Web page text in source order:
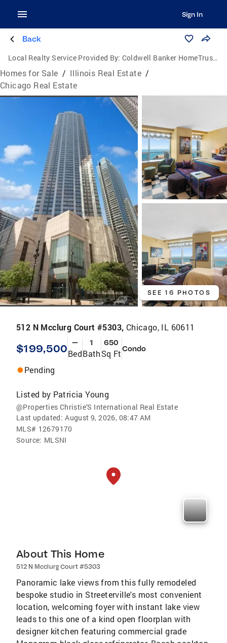
Sign In
Back
Local Realty Service Provided By: Coldwell Banker HomeTrust Realtors
Homes for Sale / Illinois Real Estate /
Chicago Real Estate
SEE 16 PHOTOS
512 N Mcclurg Court #5303, Chicago, IL 60611
$199,500 —
Bed
1
Bath
650
Sq FtCondo
Pending
Listed by Patricia Young
@Properties Christie'S International Real Estate
Last updated: August 9, 2026, 08:47 AM
MLS# 12679170
Source: MLSNI
About This Home
512 N Mcclurg Court #5303
Panoramic lake views from this fully remodeled
bespoke studio in Streeterville's most convenient
location, welcoming foyer with instant lake view
leads to this one of a kind open floorplan with
designer kitchen featuring commercial grade